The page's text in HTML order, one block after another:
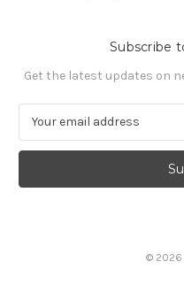
Subscribe
Get the latest updates on
a
l
© 2026